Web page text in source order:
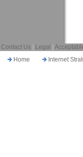
Contact Us | Legal |
Home
Internet